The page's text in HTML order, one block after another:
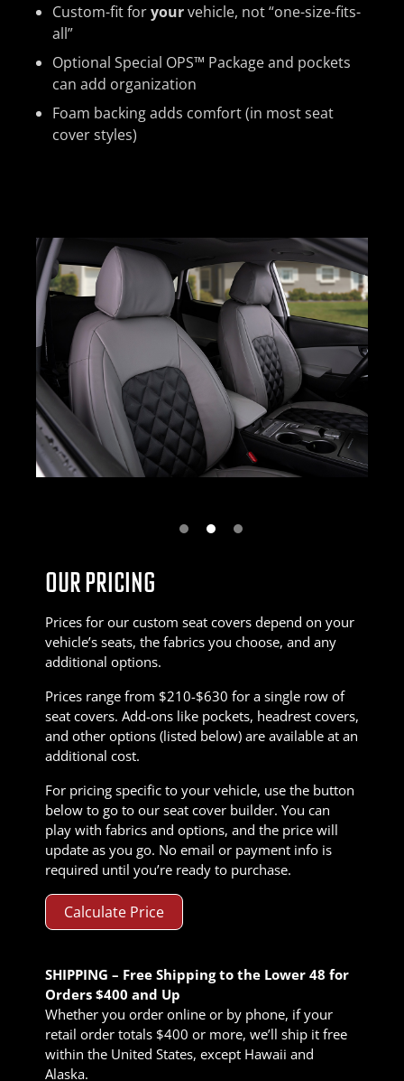
Custom-fit foryourvehicle, not “one-size-fits-
all”
Optional Special OPS™ Package and pockets
can add organization
Foam backing adds comfort (in most seat
cover styles)
OUR PRICING
Prices for our custom seat covers depend on your
vehicle’s seats, the fabrics you choose, and any
additional options.
Prices range from $210-$630 for a single row of
seat covers. Add-ons like pockets, headrest covers,
and other options (listed below) are available at an
additional cost.
For pricing specific to your vehicle, use the button
below to go to our seat cover builder. You can
play with fabrics and options, and the price will
update as you go. No email or payment info is
required until you’re ready to purchase.
Calculate Price
SHIPPING – Free Shipping to the Lower 48 for
Orders $400 and Up
Whether you order online or by phone, if your
retail order totals $400 or more, we’ll ship it free
within the United States, except Hawaii and
Alaska.